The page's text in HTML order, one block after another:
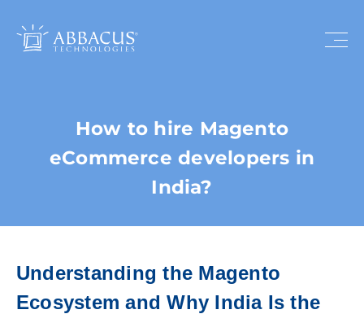
How to hire Magento
eCommerce developers in
India?
Understanding the Magento
Ecosystem and Why India Is the